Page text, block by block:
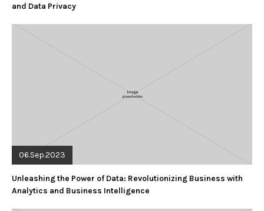
and Data Privacy
06.Sep.2023
Unleashing the Power of Data: Revolutionizing Business with
Analytics and Business Intelligence